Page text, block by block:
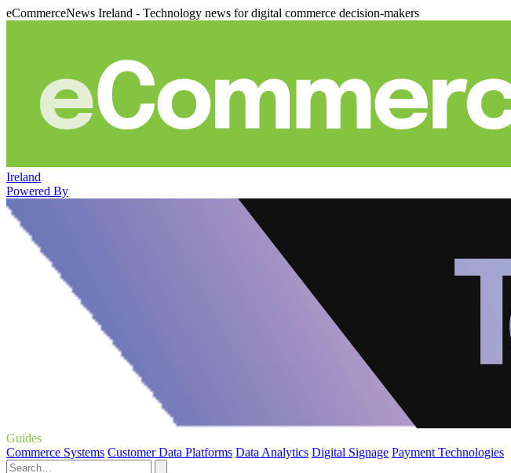
eCommerceNews Ireland - Technology news for digital commerce decision-makers
Ireland
Powered By
Guides
Commerce Systems Customer Data Platforms Data Analytics Digital Signage Payment Technologies